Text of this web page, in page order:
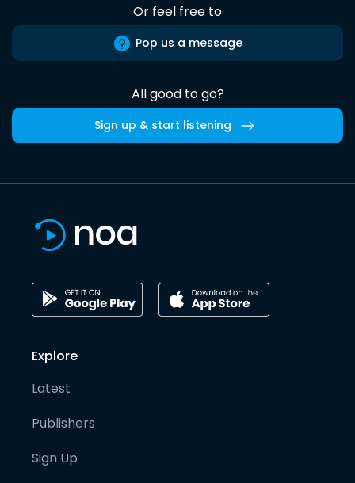
Or feel free to
Pop us a message
All good to go?
Sign up & start listening
Explore
Latest
Publishers
Sign Up